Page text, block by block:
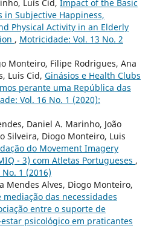
Luís Cid, Impact of the Basic
in Subjective Happiness,
Physical Activity in an Elderly
, Motricidade: Vol. 13 No. 2
Monteiro, Filipe Rodrigues, Ana
Luis Cid, Ginásios e Health Clubs
perante uma República das
Vol. 16 No. 1 (2020):
Daniel A. Marinho, João
Silveira, Diogo Monteiro, Luis
do Movement Imagery
- 3) com Atletas Portugueses ,
1 (2016)
Mendes Alves, Diogo Monteiro,
mediação das necessidades
entre o suporte de
psicológico em praticantes